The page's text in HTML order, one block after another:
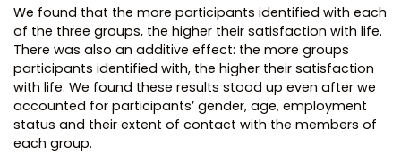
We found that the more participants identified with each
of the three groups, the higher their satisfaction with life.
There was also an additive effect: the more groups
participants identified with, the higher their satisfaction
with life. We found these results stood up even after we
accounted for participants’ gender, age, employment
status and their extent of contact with the members of
each group.